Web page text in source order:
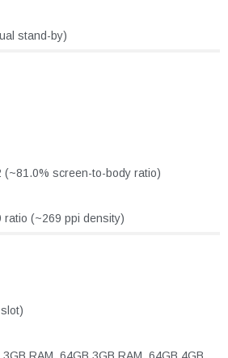
stand-by)
(~81.0% screen-to-body ratio)
ratio (~269 ppi density)